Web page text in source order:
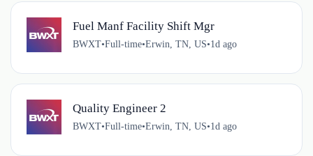
Fuel Manf Facility Shift Mgr
BWXT•Full-time•Erwin, TN, US•1d ago
Quality Engineer 2
BWXT•Full-time•Erwin, TN, US•1d ago